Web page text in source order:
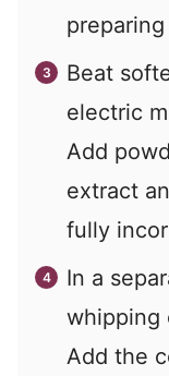
Beat
electric
Add
extract
fully
In a
whipping
Add the